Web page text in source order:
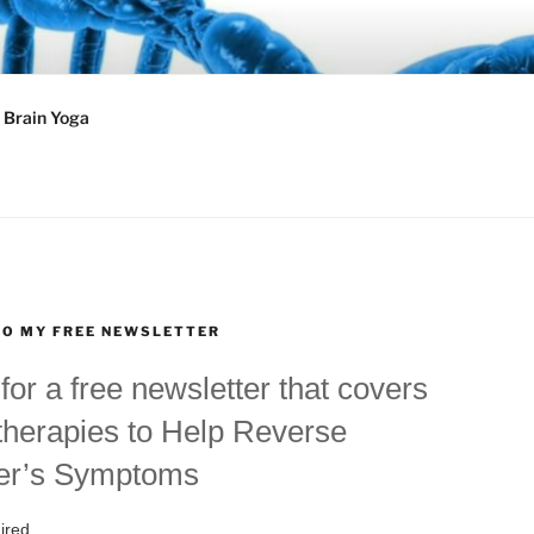
Brain Yoga
MY FREE NEWSLETTER
a free newsletter that covers
to Help Reverse
Symptoms